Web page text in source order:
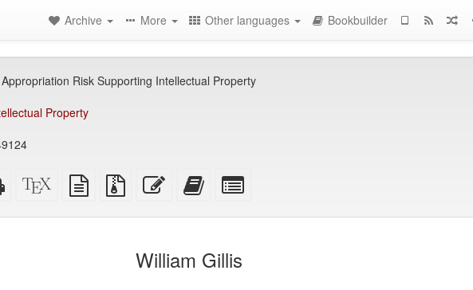
Archive More Other languages Bookbuilder
Risk Supporting Intellectual Property
Property
Standalone
HTML
XeLaTeX
source
plain
text
Source
files
Edit
this
Add
this
bookbuilder
William Gillis